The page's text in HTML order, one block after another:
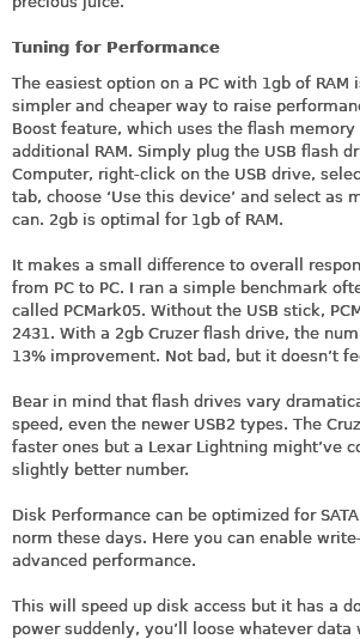
Tuning for Performance
The easiest option on a PC with 1gb of RAM
simpler and cheaper way to raise
Boost feature, which uses the flash memory
additional RAM. Simply plug the USB flash
Computer, right-click on the USB drive,
tab, choose ‘Use this device’ and select as
can. 2gb is optimal for 1gb of RAM.
It makes a small difference to overall
from PC to PC. I ran a simple benchmark
called PCMark05. Without the USB stick,
2431. With a 2gb Cruzer flash drive, the
13% improvement. Not bad, but it doesn’t
Bear in mind that flash drives vary
speed, even the newer USB2 types. The
faster ones but a Lexar Lightning might’ve
slightly better number.
Disk Performance can be optimized for
norm these days. Here you can enable
advanced performance.
This will speed up disk access but it has a
power suddenly, you’ll loose whatever